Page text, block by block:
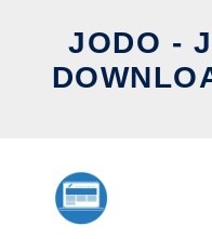
JODO -